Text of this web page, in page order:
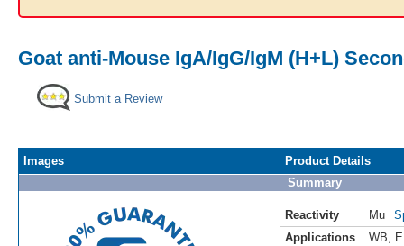
Goat anti-Mouse IgA/IgG/IgM (H+L)
Submit a Review
Images
Product Details
Summary
Reactivity Mu
Applications
WB